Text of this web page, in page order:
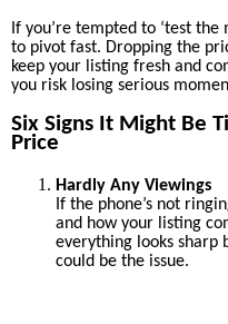
If you’re tempted to ‘test
to pivot fast. Dropping the
keep your listing fresh and
you risk losing serious
Six Signs It Might Be
Price
Hardly Any Viewings
If the phone’s not
and how your listing
everything looks sharp
could be the issue.